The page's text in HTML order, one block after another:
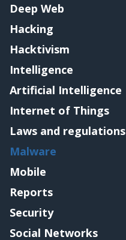
Deep Web
Hacking
Hacktivism
Intelligence
Artificial Intelligence
Internet of Things
Laws and regulations
Malware
Mobile
Reports
Security
Social Networks